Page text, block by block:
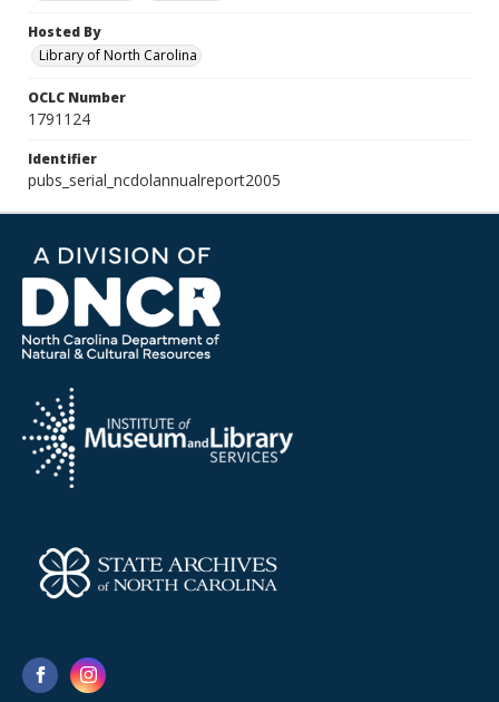
Hosted By
Library of North Carolina
OCLC Number
1791124
Identifier
pubs_serial_ncdolannualreport2005